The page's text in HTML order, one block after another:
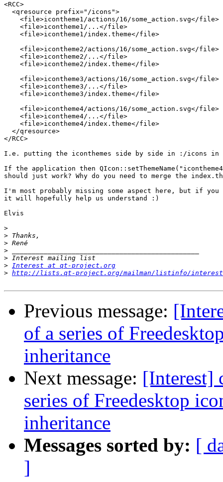
<RCC>
  <qresource prefix="/icons">
    <file>icontheme1/actions/16/some_action.svg</file>
    <file>icontheme1/...</file>
    <file>icontheme1/index.theme</file>
    <file>icontheme2/actions/16/some_action.svg</file>
    <file>icontheme2/...</file>
    <file>icontheme2/index.theme</file>
    <file>icontheme3/actions/16/some_action.svg</file>
    <file>icontheme3/...</file>
    <file>icontheme3/index.theme</file>
    <file>icontheme4/actions/16/some_action.svg</file>
    <file>icontheme4/...</file>
    <file>icontheme4/index.theme</file>
  </qresource>
</RCC>
I.e. putting the iconthemes side by side in :/icons in
If the application then
should just work? Why do you need to merge the
I'm most probably missing some aspect here, but if you
it will hopefully help us understand :)
Elvis
>
>
>
>
>
> Interest at qt-project.org
> http://lists.qt-project.org/mailman/listinfo/interest
Previous message:
of a series of
inheritance
Next message: [Interest]
series of Freedesktop
inheritance
Messages sorted by: [
]